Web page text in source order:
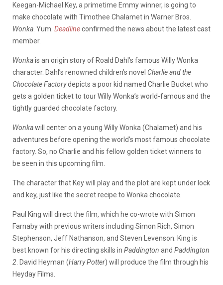
Keegan-Michael Key, a primetime Emmy winner, is going to
make chocolate with Timothee Chalamet in Warner Bros.
Wonka . Yum. Deadlineconfirmed the news about the latest cast
member.
Wonkais an origin story of Roald Dahl’s famous Willy Wonka
character. Dahl’s renowned children’s novel Charlie and the
Chocolate Factorydepicts a poor kid named Charlie Bucket who
gets a golden ticket to tour Willy Wonka’s world-famous and the
tightly guarded chocolate factory.
Wonkawill center on a young Willy Wonka (Chalamet) and his
adventures before opening the world’s most famous chocolate
factory. So, no Charlie and his fellow golden ticket winners to
be seen in this upcoming film.
The character that Key will play and the plot are kept under lock
and key, just like the secret recipe to Wonka chocolate.
Paul King will direct the film, which he co-wrote with Simon
Farnaby with previous writers including Simon Rich, Simon
Stephenson, Jeff Nathanson, and Steven Levenson. King is
best known for his directing skills in Paddington and Paddington
2 . David Heyman (Harry Potter) will produce the film through his
Heyday Films.